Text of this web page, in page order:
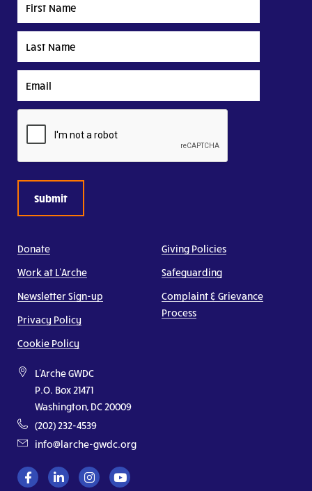
Name
Name
Donate
Work at L’Arche
Newsletter Sign-up
Privacy Policy
Cookie Policy
Giving Policies
Safeguarding
Complaint & Grievance
Process
L'Arche GWDC
P.O. Box 21471
Washington, DC 20009
(202) 232-4539
info@larche-gwdc.org